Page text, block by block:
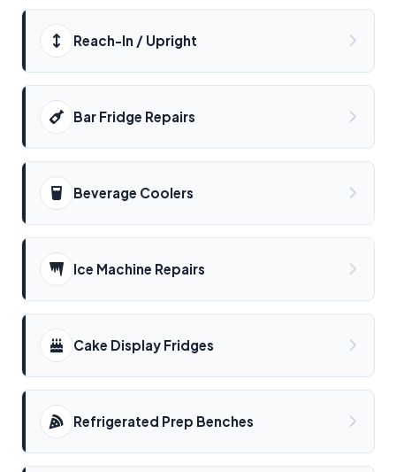
Reach-In / Upright
Bar Fridge Repairs
Beverage Coolers
Ice Machine Repairs
Cake Display Fridges
Refrigerated Prep Benches